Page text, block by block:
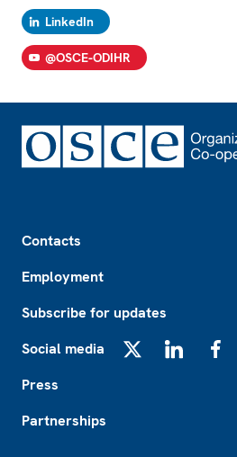
LinkedIn
@OSCE-ODIHR
Contacts
Employment
Subscribe for updates
Social media
Press
Partnerships